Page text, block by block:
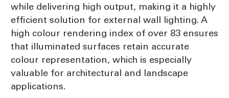
while delivering high output, making it a highly
efficient solution for external wall lighting. A
high colour rendering index of over 83 ensures
that illuminated surfaces retain accurate
colour representation, which is especially
valuable for architectural and landscape
applications.